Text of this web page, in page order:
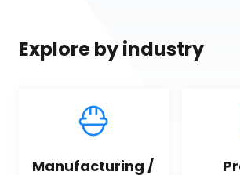
Explore by industry
Manufacturing /